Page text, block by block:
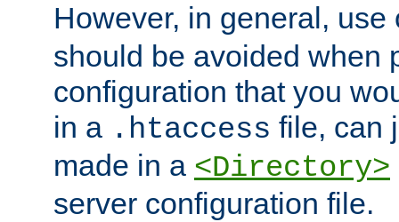
However, in general,
should be avoided when
configuration that you
in a .htaccess file, can
made in a <Directory>
server configuration file.